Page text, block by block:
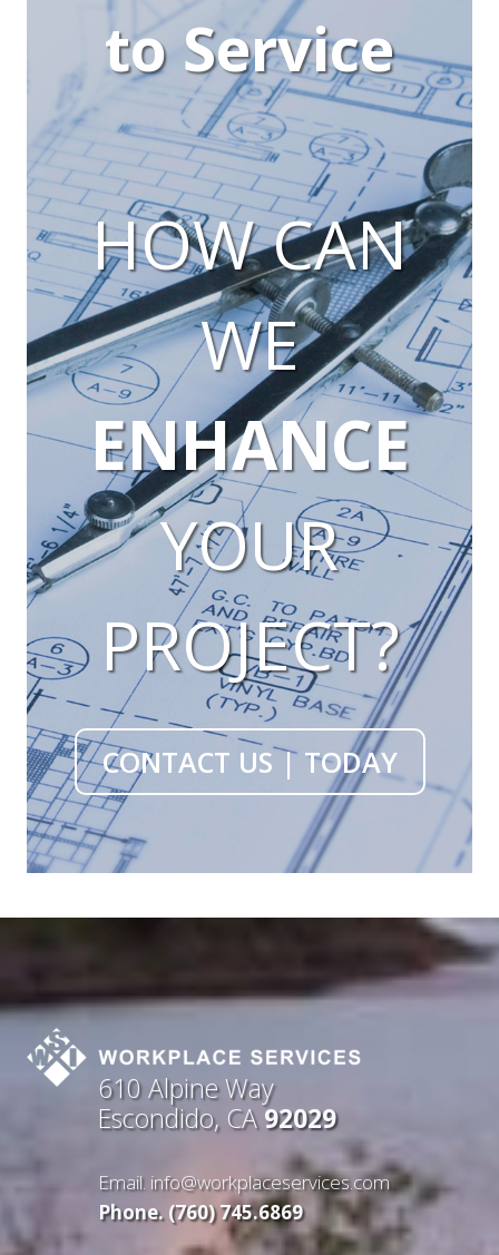
to Service
HOW CAN
WE
ENHANCE
YOUR
PROJECT?
CONTACT US | TODAY
610 Alpine Way
Escondido, CA92029
Email. info@workplaceservices.com
Phone. (760) 745.6869